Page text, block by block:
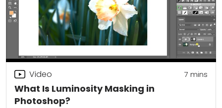
What Is Luminosity Masking in
Photoshop?
Video 7 mins